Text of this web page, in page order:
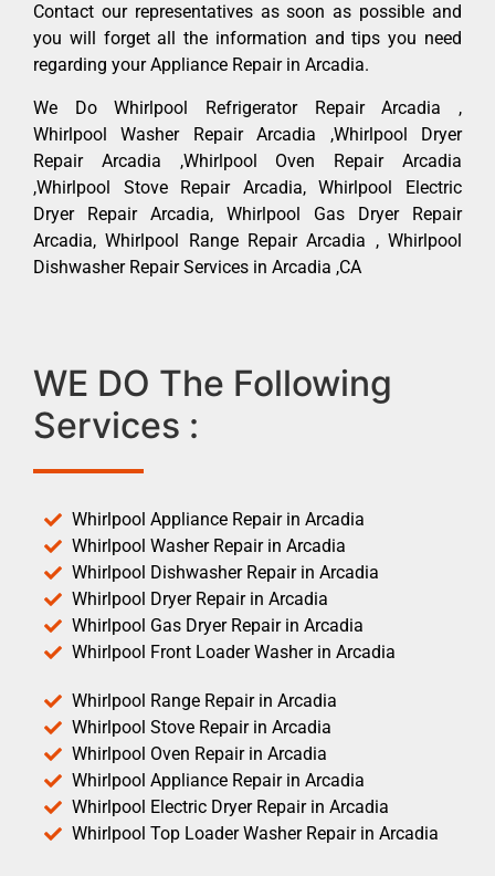
Contact our representatives as soon as possible and
you will forget all the information and tips you need
regarding your Appliance Repair in Arcadia.
We Do Whirlpool Refrigerator Repair Arcadia ,
Whirlpool Washer Repair Arcadia ,Whirlpool Dryer
Repair Arcadia ,Whirlpool Oven Repair Arcadia
,Whirlpool Stove Repair Arcadia, Whirlpool Electric
Dryer Repair Arcadia, Whirlpool Gas Dryer Repair
Arcadia, Whirlpool Range Repair Arcadia , Whirlpool
Dishwasher Repair Services in Arcadia ,CA
WE DO The Following
Services :
Whirlpool Appliance Repair in Arcadia
Whirlpool Washer Repair in Arcadia
Whirlpool Dishwasher Repair in Arcadia
Whirlpool Dryer Repair in Arcadia
Whirlpool Gas Dryer Repair in Arcadia
Whirlpool Front Loader Washer in Arcadia
Whirlpool Range Repair in Arcadia
Whirlpool Stove Repair in Arcadia
Whirlpool Oven Repair in Arcadia
Whirlpool Appliance Repair in Arcadia
Whirlpool Electric Dryer Repair in Arcadia
Whirlpool Top Loader Washer Repair in Arcadia